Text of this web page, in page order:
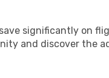
significantly on
and discover the